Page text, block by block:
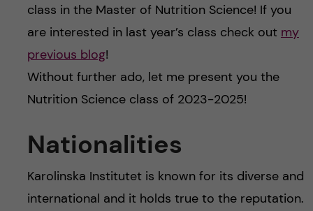
class in the Master of Nutrition Science! If you
are interested in last year’s class check out my
previous blog!
Without further ado, let me present you the
Nutrition Science class of 2023-2025!
Nationalities
Karolinska Institutet is known for its diverse and
international and it holds true to the reputation.